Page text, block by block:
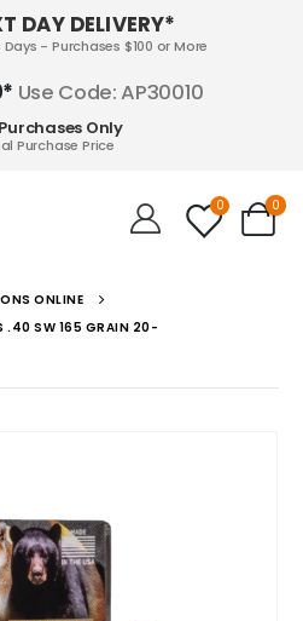
DAY DELIVERY*
Days - Purchases $100 or More
Use Code: AP30010
Only
Purchase Price
0 0
ONLINE
.40 SW 165 GRAIN 20-